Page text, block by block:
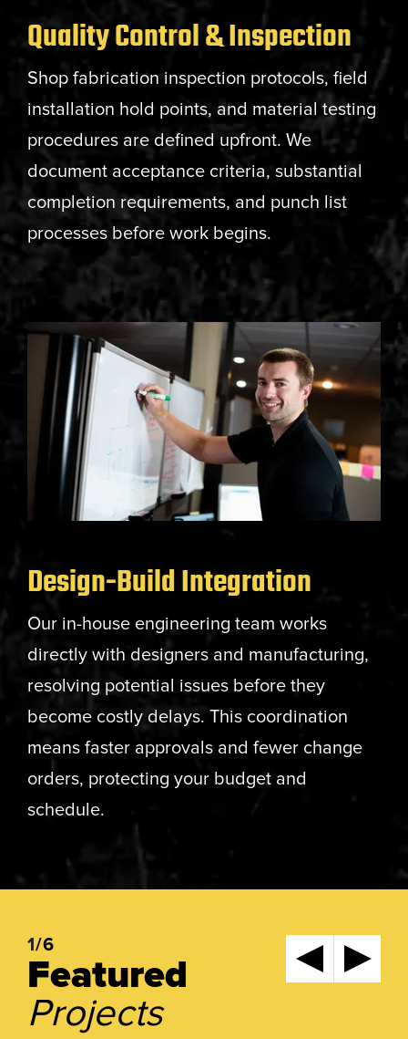
Design-Build Integration
Our in-house engineering team works
directly with designers and manufacturing,
resolving potential issues before they
become costly delays. This coordination
means faster approvals and fewer change
orders, protecting your budget and
schedule.
Quality Control & Inspection
Shop fabrication inspection protocols, field
installation hold points, and material testing
procedures are defined upfront. We
document acceptance criteria, substantial
completion requirements, and punch list
processes before work begins.
1/6
Featured
Projects